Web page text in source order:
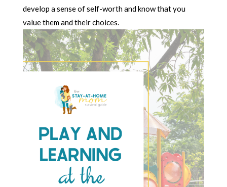
develop a sense of self-worth and know that you
value them and their choices.